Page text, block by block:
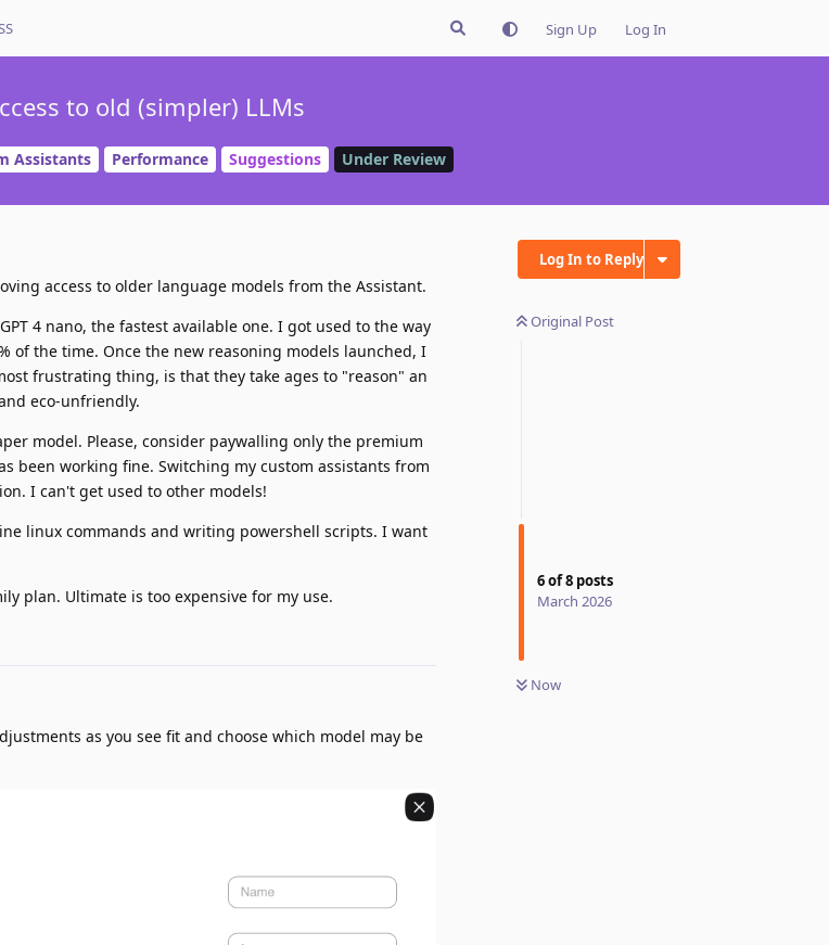
Sign Up Log In
to old (simpler) LLMs
Assistants Performance Suggestions Under Review
Log In to Reply
Original Post
6of8 posts
March 2026
Now
access to older language models from the Assistant.
4 nano, the fastest available one. I got used to the way
the time. Once the new reasoning models launched, I
frustrating thing, is that they take ages to "reason" an
eco-unfriendly.
model. Please, consider paywalling only the premium
been working fine. Switching my custom assistants from
I can't get used to other models!
linux commands and writing powershell scripts. I want
plan. Ultimate is too expensive for my use.
as you see fit and choose which model may be